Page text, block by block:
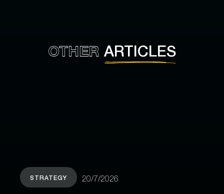
OTHER ARTICLES
STRATEGY 20/7/2026